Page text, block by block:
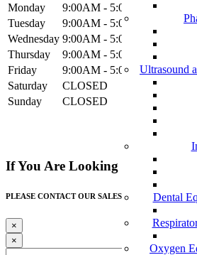
Ultrasound
Dental
Oxygen
Monday 9:00AM - 5:00PM
Tuesday 9:00AM - 5:00PM
Wednesday 9:00AM - 5:00PM
Thursday 9:00AM - 5:00PM
Friday 9:00AM - 5:00PM
Saturday
CLOSED
Sunday CLOSED
If You Are Looking For A
PLEASE CONTACT OUR SALES TEAM!
×
×